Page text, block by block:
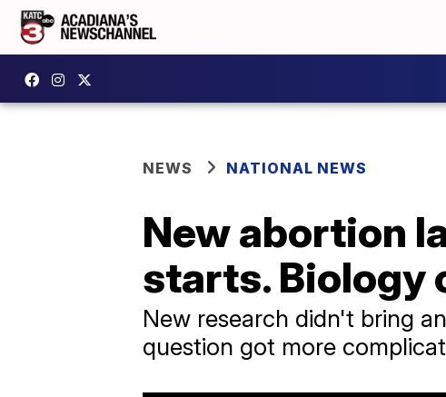
NEWS NATIONAL NEWS
New abortion
starts. Biology
New research didn't bring
question got more